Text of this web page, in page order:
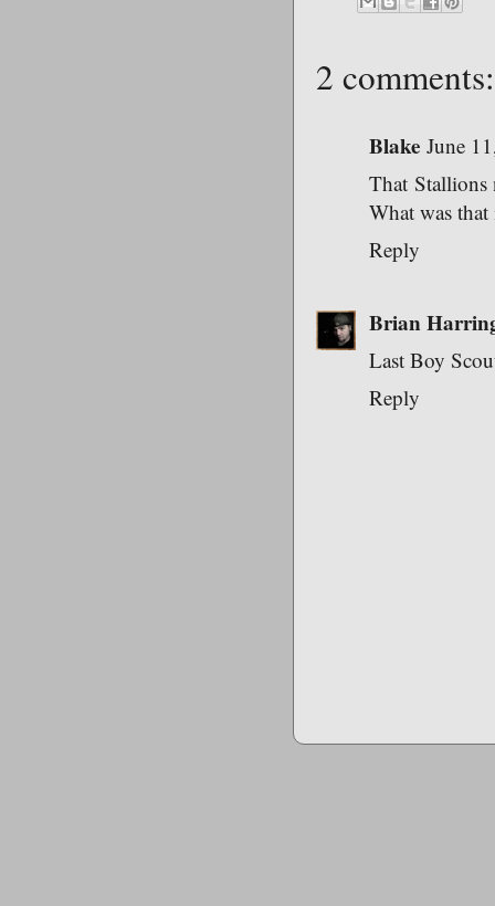
2 comments:
Blake June
That Stallions
What was
Reply
Brian
Last Boy
Reply